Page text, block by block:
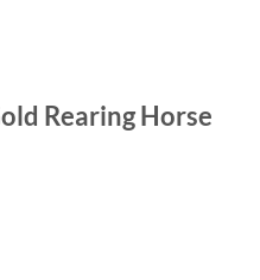
Rearing Horse